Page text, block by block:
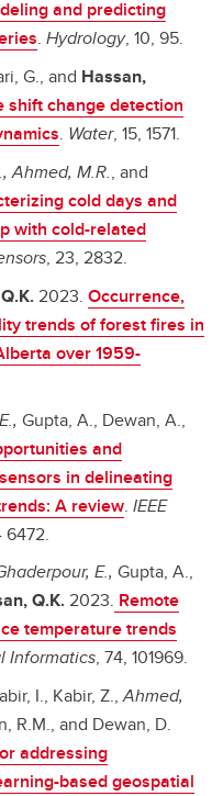
and predicting
. Hydrology, 10, 95.
G., and Hassan,
shift change detection
. Water, 15, 1571.
Ahmed, M.R., and
cold days and
with cold-related
, 23, 2832.
2023. Occurrence,
trends of forest fires in
over 1959-
Gupta, A., Dewan, A.,
and
in delineating
A review. IEEE
6472.
E., Gupta, A.,
Q.K. 2023. Remote
temperature trends
Informatics, 74, 101969.
I., Kabir, Z.,Ahmed,
R.M., and Dewan, D.
addressing
based geospatial